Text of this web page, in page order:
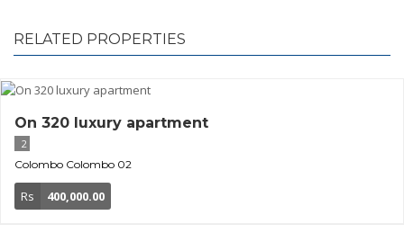
RELATED PROPERTIES
On 320 luxury apartment
2
Colombo Colombo 02
Rs 400,000.00